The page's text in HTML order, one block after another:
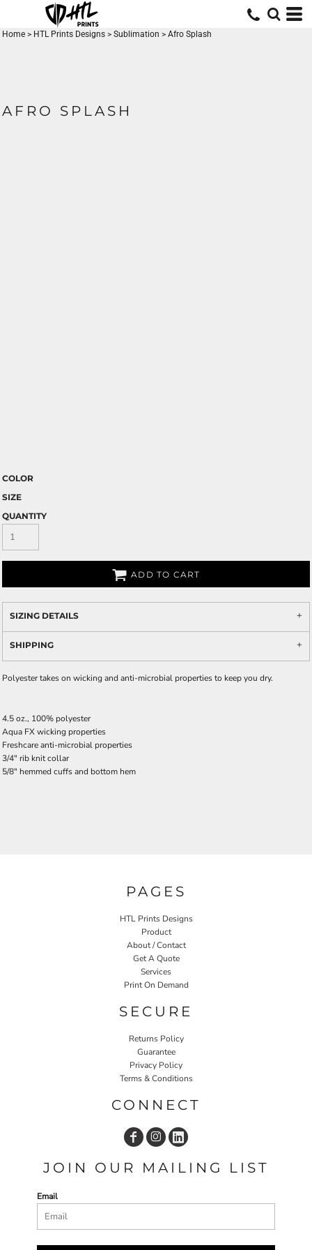
Home > HTL Prints Designs > Sublimation > Afro Splash
AFRO SPLASH
COLOR
SIZE
QUANTITY
ADD TO CART
SIZING DETAILS
SHIPPING
Polyester takes on wicking and anti-microbial properties to keep you dry.
4.5 oz., 100% polyester
Aqua FX wicking properties
Freshcare anti-microbial properties
3/4" rib knit collar
5/8" hemmed cuffs and bottom hem
PAGES
HTL Prints Designs
Product
About / Contact
Get A Quote
Services
Print On Demand
SECURE
Returns Policy
Guarantee
Privacy Policy
Terms & Conditions
CONNECT
JOIN OUR MAILING LIST
Email